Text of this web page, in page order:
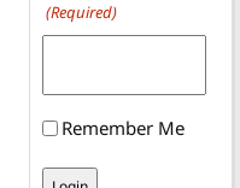
(Required)
Remember Me